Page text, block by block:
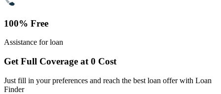
100% Free
Assistance for loan
Get Full Coverage at 0 Cost
Just fill in your preferences and reach the best loan offer with Loan
Finder